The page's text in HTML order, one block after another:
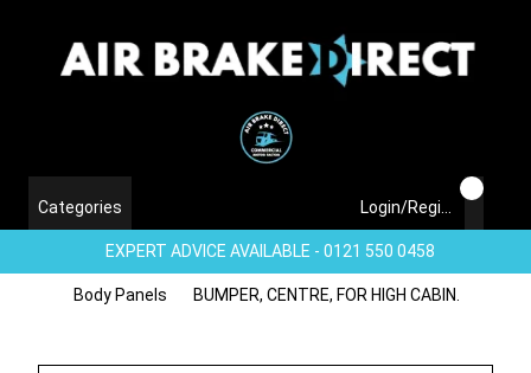
Categories
EXPERT ADVICE AVAILABLE - 0121 550 0458
Body Panels BUMPER, CENTRE, FOR HIGH CABIN.